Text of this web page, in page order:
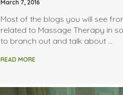
March 7, 2016
Most of the blogs you will see
related to Massage Therapy in
to branch out and talk about …
READ MORE